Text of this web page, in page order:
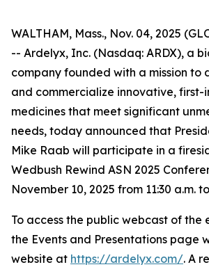
WALTHAM, Mass., Nov. 04, 2025
-- Ardelyx, Inc. (Nasdaq: ARDX), a
company founded with a mission to
and commercialize innovative, first-
medicines that meet significant
needs, today announced that
Mike Raab will participate in a
Wedbush Rewind ASN 2025
November 10, 2025 from 11:30 a.m. to
To access the public webcast of the
the Events and Presentations page
website at https://ardelyx.com/. A